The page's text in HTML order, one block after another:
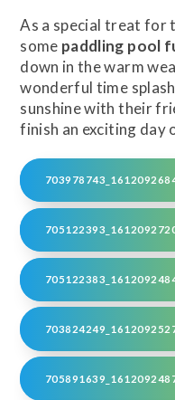
As a special treat for
some paddling pool
down in the warm
wonderful time
sunshine with their
finish an exciting day